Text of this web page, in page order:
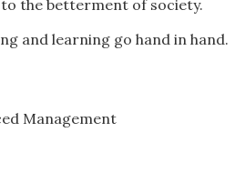
the betterment of society.
and learning go hand in hand.
Management